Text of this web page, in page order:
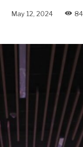
May 12, 2024